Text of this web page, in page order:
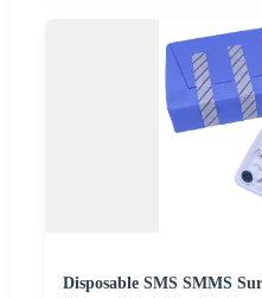
Disposable SMS SMMS